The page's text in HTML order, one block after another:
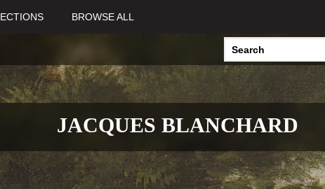
BROWSE ALL
JACQUES BLANCHARD